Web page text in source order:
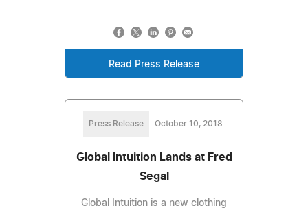
Read Press Release
Press Release October 10, 2018
Global Intuition Lands at Fred
Segal
Global Intuition is a new clothing